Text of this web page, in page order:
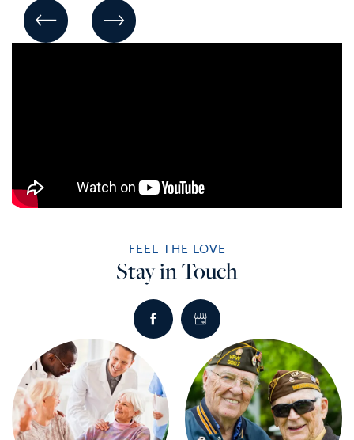
FEEL THE LOVE
Stay in Touch